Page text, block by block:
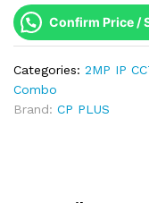
|
Built-
Mics
|
8CH
Confirm Price /
Categories: 2MP IP
Combo
Brand: CP PLUS